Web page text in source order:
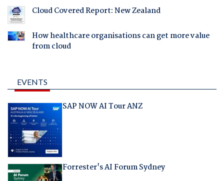
Cloud Covered Report: New Zealand
How healthcare organisations can get more value
from cloud
EVENTS
SAP NOW AI Tour ANZ
Forrester's AI Forum Sydney